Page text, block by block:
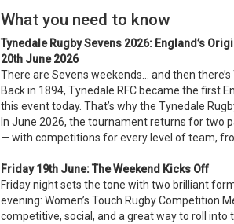
What you need to know
Tynedale Rugby Sevens 2026: England’s
20th June 2026
There are Sevens weekends… and then there’s
Back in 1894, Tynedale RFC became the first
this event today. That’s why the Tynedale
In June 2026, the tournament returns for two
— with competitions for every level of team,
Friday 19th June: The Weekend Kicks Off
Friday night sets the tone with two brilliant
evening: Women’s Touch Rugby Competition
competitive, social, and a great way to roll into